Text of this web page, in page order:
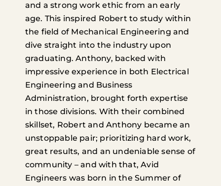
and a strong work ethic from an early
age. This inspired Robert to study within
the field of Mechanical Engineering and
dive straight into the industry upon
graduating. Anthony, backed with
impressive experience in both Electrical
Engineering and Business
Administration, brought forth expertise
in those divisions. With their combined
skillset, Robert and Anthony became an
unstoppable pair; prioritizing hard work,
great results, and an undeniable sense of
community – and with that, Avid
Engineers was born in the Summer of